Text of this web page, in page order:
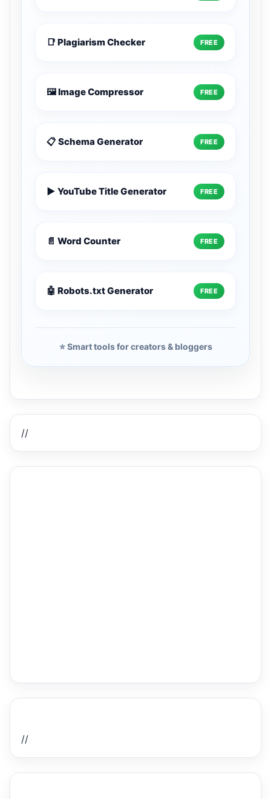
📑 Plagiarism Checker FREE
🖼️ Image Compressor FREE
📋 Schema Generator FREE
▶️ YouTube Title Generator FREE
📄 Word Counter FREE
🤖 Robots.txt Generator FREE
⭐ Smart tools for creators & bloggers
//
//